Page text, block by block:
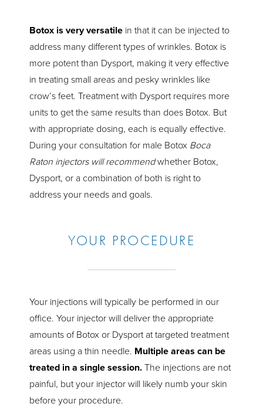
Botox is very versatile in that it can be injected to
address many different types of wrinkles. Botox is
more potent than Dysport, making it very effective
in treating small areas and pesky wrinkles like
crow’s feet. Treatment with Dysport requires more
units to get the same results than does Botox. But
with appropriate dosing, each is equally effective.
During your consultation for male Botox Boca
Raton injectors will recommendwhether Botox,
Dysport, or a combination of both is right to
address your needs and goals.
YOUR PROCEDURE
Your injections will typically be performed in our
office. Your injector will deliver the appropriate
amounts of Botox or Dysport at targeted treatment
areas using a thin needle. Multiple areas can be
treated in a single session. The injections are not
painful, but your injector will likely numb your skin
before your procedure.